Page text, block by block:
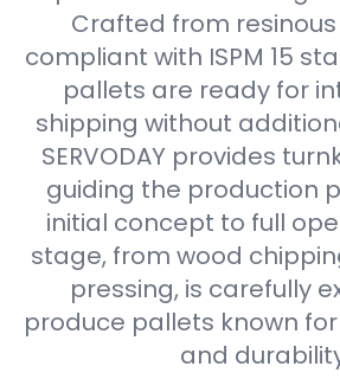
Crafted from
compliant with ISPM 15
pallets are ready for
shipping without
SERVODAY provides
guiding the production
initial concept to full
stage, from wood
pressing, is carefully
produce pallets known
and